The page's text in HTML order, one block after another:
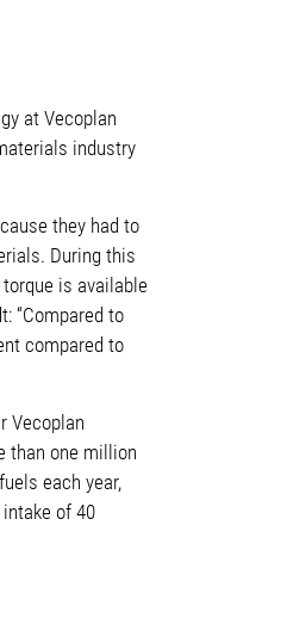
at Vecoplan
industry
they had to
During this
is available
“Compared to
compared to
Vecoplan
than one million
each year,
of 40